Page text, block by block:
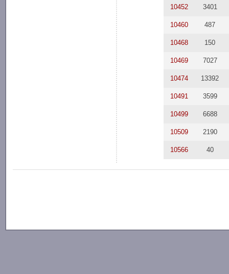
10452 3401
10460 487
10468 150
10469 7027
10474 13392
10491 3599
10499 6688
10509 2190
10566 40